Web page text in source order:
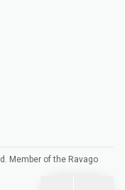
Member of the Ravago